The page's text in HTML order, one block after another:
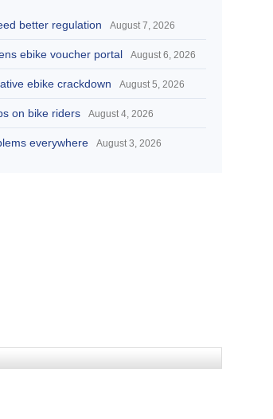
better regulation August 7, 2026
ebike voucher portal August 6, 2026
ebike crackdown August 5, 2026
on bike riders August 4, 2026
everywhere August 3, 2026